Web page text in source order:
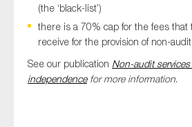
(the ‘black-list’)
there is a 70% cap for the fees that
receive for the provision of non-
See our publication Non-audit services
independencefor more information.